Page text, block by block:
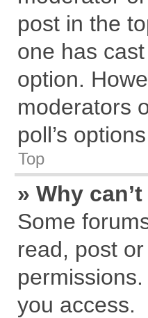
post in the
one has
option.
moderators
poll’s
Top
» Why
Some
read, post
you access.